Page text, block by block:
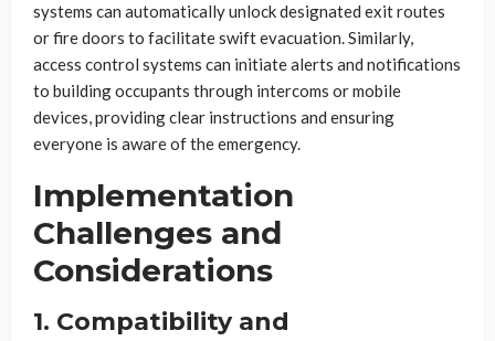
systems can automatically unlock designated exit routes
or fire doors to facilitate swift evacuation. Similarly,
access control systems can initiate alerts and notifications
to building occupants through intercoms or mobile
devices, providing clear instructions and ensuring
everyone is aware of the emergency.
Implementation
Challenges and
Considerations
1. Compatibility and